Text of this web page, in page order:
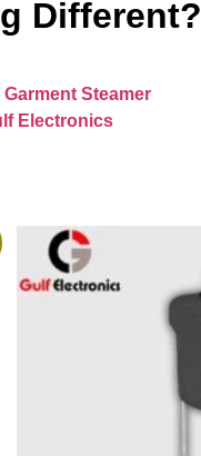
Different?
Steamer
Electronics